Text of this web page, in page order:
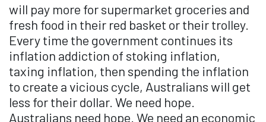
will pay more for supermarket groceries and
fresh food in their red basket or their trolley.
Every time the government continues its
inflation addiction of stoking inflation,
taxing inflation, then spending the inflation
to create a vicious cycle, Australians will get
less for their dollar. We need hope.
Australians need hope. We need an economic